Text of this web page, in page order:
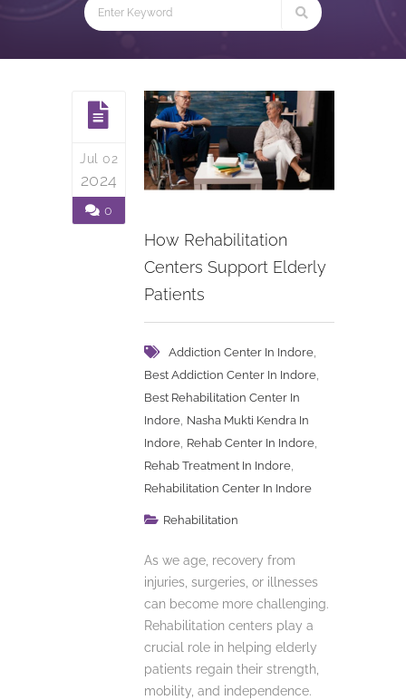
Jul 02
2024
0
How Rehabilitation
Centers Support Elderly
Patients
Addiction Center In Indore
Best Addiction Center In Indore
Best Rehabilitation Center In
Indore Nasha Mukti Kendra In
Indore Rehab Center In Indore
Rehab Treatment In Indore
Rehabilitation Center In Indore
Rehabilitation
As we age, recovery from
injuries, surgeries, or illnesses
can become more challenging.
Rehabilitation centers play a
crucial role in helping elderly
patients regain their strength,
mobility, and independence.